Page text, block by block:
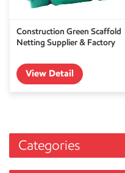
Construction Green Scaffold
Netting Supplier & Factory
View Detail
Categories